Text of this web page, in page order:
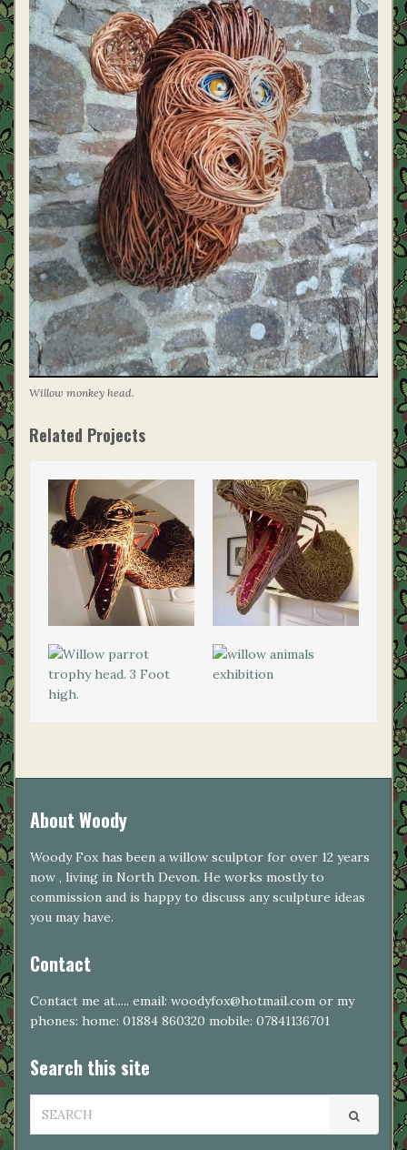
Willow monkey head.
Related Projects
About Woody
Woody Fox has been a willow sculptor for over 12 years
now , living in North Devon. He works mostly to
commission and is happy to discuss any sculpture ideas
you may have.
Contact
Contact me at..... email: woodyfox@hotmail.com or my
phones: home: 01884 860320 mobile: 07841136701
Search this site
FOR: